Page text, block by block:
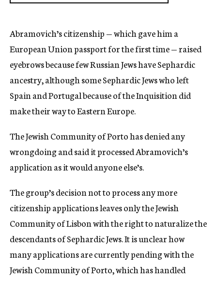
Abramovich’s citizenship — which gave him a
European Union passport for the first time — raised
eyebrows because few Russian Jews have Sephardic
ancestry, although some Sephardic Jews who left
Spain and Portugal because of the Inquisition did
make their way to Eastern Europe.
The Jewish Community of Porto has denied any
wrongdoing and said it processed Abramovich’s
application as it would anyone else’s.
The group’s decision not to process any more
citizenship applications leaves only the Jewish
Community of Lisbon with the right to naturalize the
descendants of Sephardic Jews. It is unclear how
many applications are currently pending with the
Jewish Community of Porto, which has handled